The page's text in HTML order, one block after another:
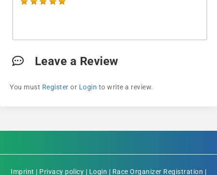
Leave a Review
You must Register or Login to write a review.
Imprint | Privacy policy | Login | Race Organizer Registration |